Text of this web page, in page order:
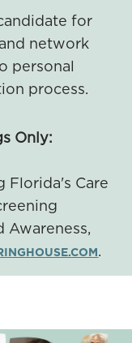
for
network
personal
process.
Only:
Florida's Care
Awareness,
.